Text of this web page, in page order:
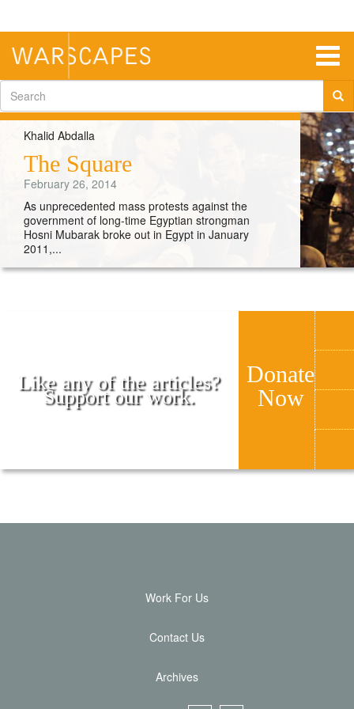
main
content
Search
formKhalid Abdalla
The Square
February 26, 2014
As unprecedented mass protests against the
government of long-time Egyptian strongman
Hosni Mubarak broke out in Egypt in January
2011,...
Like any of the articles?
Support our work.
Donate
Now
Work For Us
Contact Us
Archives